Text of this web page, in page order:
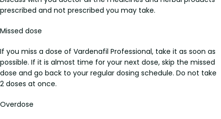
prescribed and not prescribed you may take.
Missed dose
If you miss a dose of Vardenafil Professional, take it as soon as
possible. If it is almost time for your next dose, skip the missed
dose and go back to your regular dosing schedule. Do not take
2 doses at once.
Overdose